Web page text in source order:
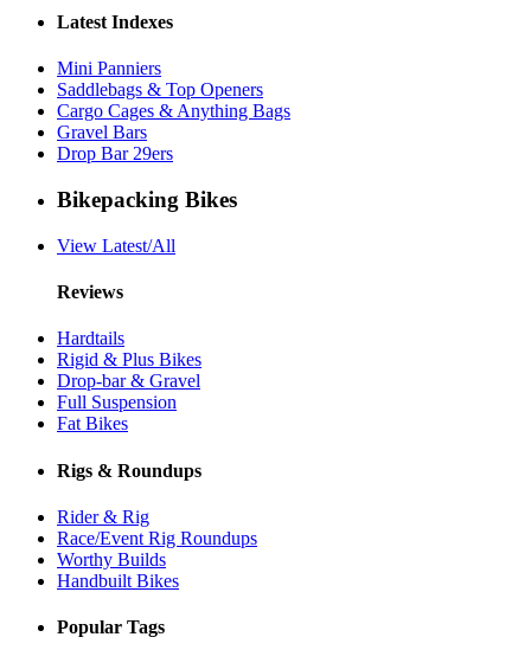
Latest Indexes
Mini Panniers
Saddlebags & Top Openers
Cargo Cages & Anything Bags
Gravel Bars
Drop Bar 29ers
Bikepacking Bikes
View Latest/All
Reviews
Hardtails
Rigid & Plus Bikes
Drop-bar & Gravel
Full Suspension
Fat Bikes
Rigs & Roundups
Rider & Rig
Race/Event Rig Roundups
Worthy Builds
Handbuilt Bikes
Popular Tags